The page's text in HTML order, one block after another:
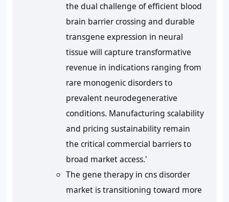
the dual challenge of efficient blood
brain barrier crossing and durable
transgene expression in neural
tissue will capture transformative
revenue in indications ranging from
rare monogenic disorders to
prevalent neurodegenerative
conditions. Manufacturing scalability
and pricing sustainability remain
the critical commercial barriers to
broad market access.'
The gene therapy in cns disorder
market is transitioning toward more